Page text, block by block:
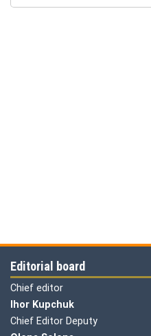
Editorial board
Chief editor
Ihor Kupchuk
Chief Editor Deputy